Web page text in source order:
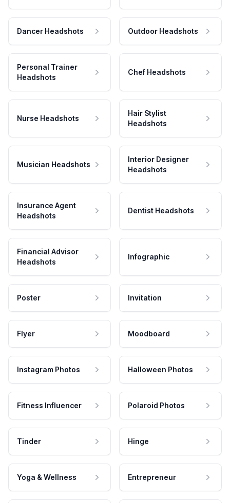
Dancer Headshots Outdoor Headshots
Personal Trainer
Headshots
Chef Headshots
Nurse Headshots
Hair Stylist
Headshots
Musician Headshots
Interior Designer
Headshots
Insurance Agent
Headshots
Dentist Headshots
Financial Advisor
Headshots
Infographic
Poster Invitation
Flyer Moodboard
Instagram Photos Halloween Photos
Fitness Influencer Polaroid Photos
Tinder Hinge
Yoga & Wellness Entrepreneur